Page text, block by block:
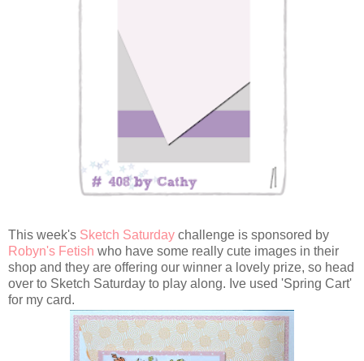
This week's Sketch Saturday challenge is sponsored by
Robyn's Fetish who have some really cute images in their
shop and they are offering our winner a lovely prize, so head
over to Sketch Saturday to play along. Ive used 'Spring Cart'
for my card.